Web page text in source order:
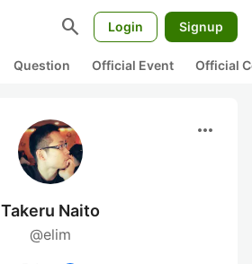
search Login Signup
Question Official Event Official
more_horiz
Takeru Naito
@elim